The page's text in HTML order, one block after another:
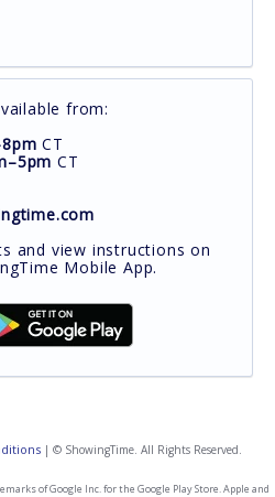
from:
CT
CT
and view instructions on
Mobile App.
| © ShowingTime. All Rights Reserved.
of Google Inc. for the Google Play Store. Apple and